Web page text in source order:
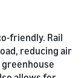
friendly. Rail
reducing air